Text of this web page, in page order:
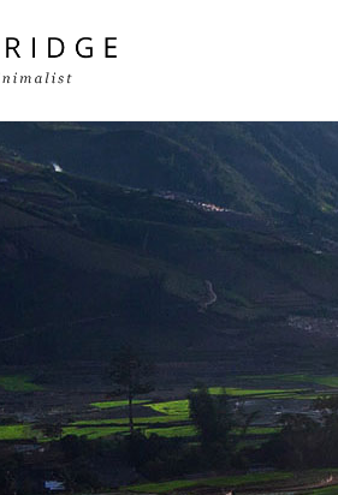
Two Columns Grid
Five Columns Wide
Six Columns Wide